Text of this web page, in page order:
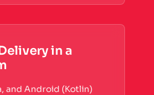
in a
and Android (Kotlin)